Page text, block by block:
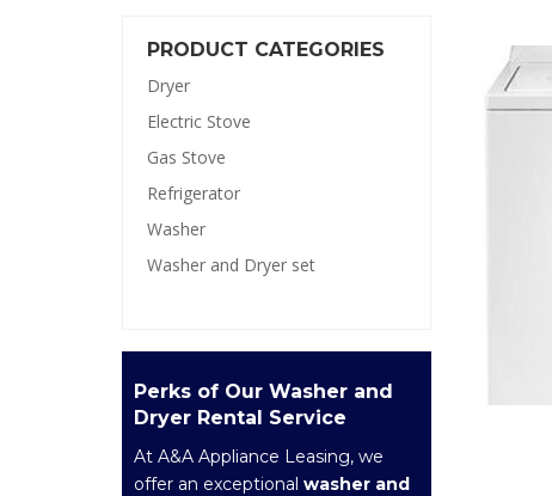
PRODUCT CATEGORIES
Dryer
Electric Stove
Gas Stove
Refrigerator
Washer
Washer and Dryer set
Perks of Our Washer and
Dryer Rental Service
At A&A Appliance Leasing, we
offer an exceptional washer and